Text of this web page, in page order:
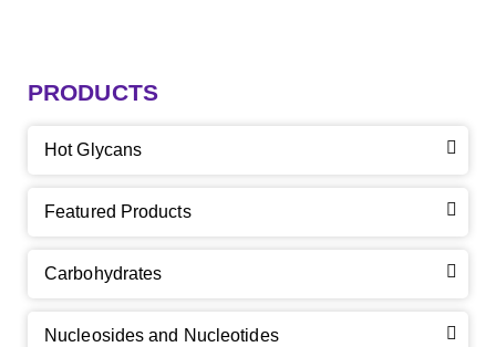
PRODUCTS
Hot Glycans
Featured Products
Carbohydrates
Nucleosides and Nucleotides